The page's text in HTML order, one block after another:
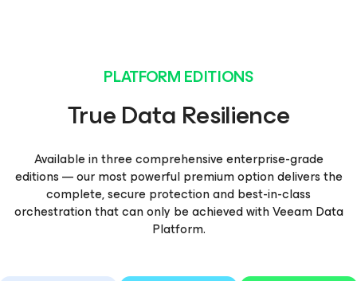
PLATFORM EDITIONS
True Data Resilience
Available in three comprehensive enterprise-grade
editions — our most powerful premium option delivers the
complete, secure protection and best-in-class
orchestration that can only be achieved with Veeam Data
Platform.